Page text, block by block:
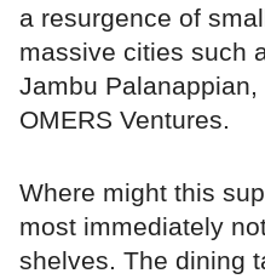
a resurgence of
massive cities such
Jambu
OMERS Ventures.
Where might this
most immediately
shelves. The dining